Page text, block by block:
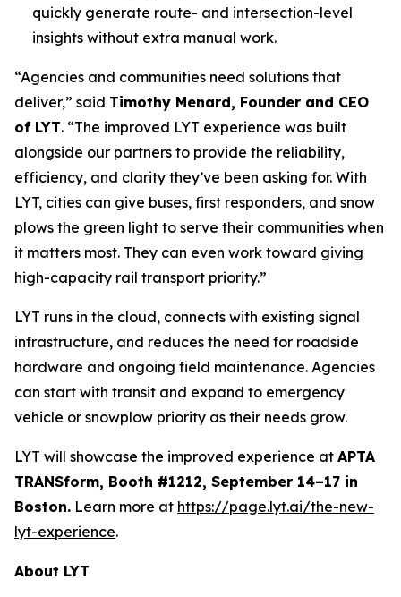
quickly generate route- and intersection-level
insights without extra manual work.
“Agencies and communities need solutions that
deliver,” said Timothy Menard, Founder and CEO
of LYT. “The improved LYT experience was built
alongside our partners to provide the reliability,
efficiency, and clarity they’ve been asking for. With
LYT, cities can give buses, first responders, and snow
plows the green light to serve their communities when
it matters most. They can even work toward giving
high-capacity rail transport priority.”
LYT runs in the cloud, connects with existing signal
infrastructure, and reduces the need for roadside
hardware and ongoing field maintenance. Agencies
can start with transit and expand to emergency
vehicle or snowplow priority as their needs grow.
LYT will showcase the improved experience at APTA
TRANSform, Booth #1212, September 14–17 in
Boston. Learn more at https://page.lyt.ai/the-new-
lyt-experience.
About LYT